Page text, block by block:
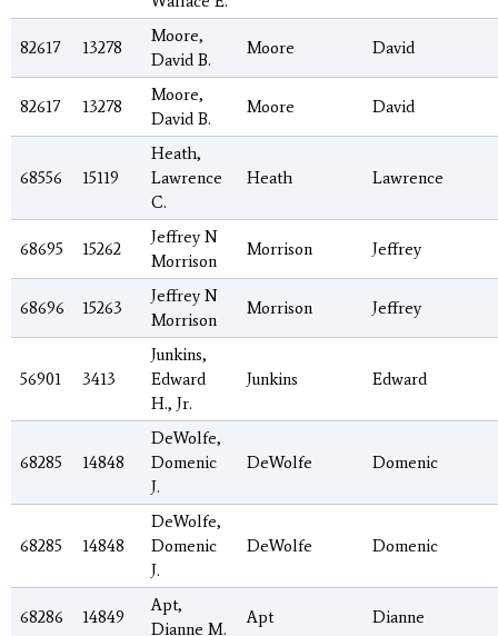
82617 13278
Moore,
David B.
Moore David
82617 13278
Moore,
David B.
Moore David
68556 15119
Heath,
Lawrence
C.
Heath Lawrence
68695 15262
Jeffrey N
Morrison
Morrison Jeffrey
68696 15263
Jeffrey N
Morrison
Morrison Jeffrey
56901 3413
Junkins,
Edward
H., Jr.
Junkins Edward
68285 14848
DeWolfe,
Domenic
J.
DeWolfe Domenic
68285 14848
DeWolfe,
Domenic
J.
DeWolfe Domenic
68286 14849
Apt,
Dianne M.
Apt Dianne